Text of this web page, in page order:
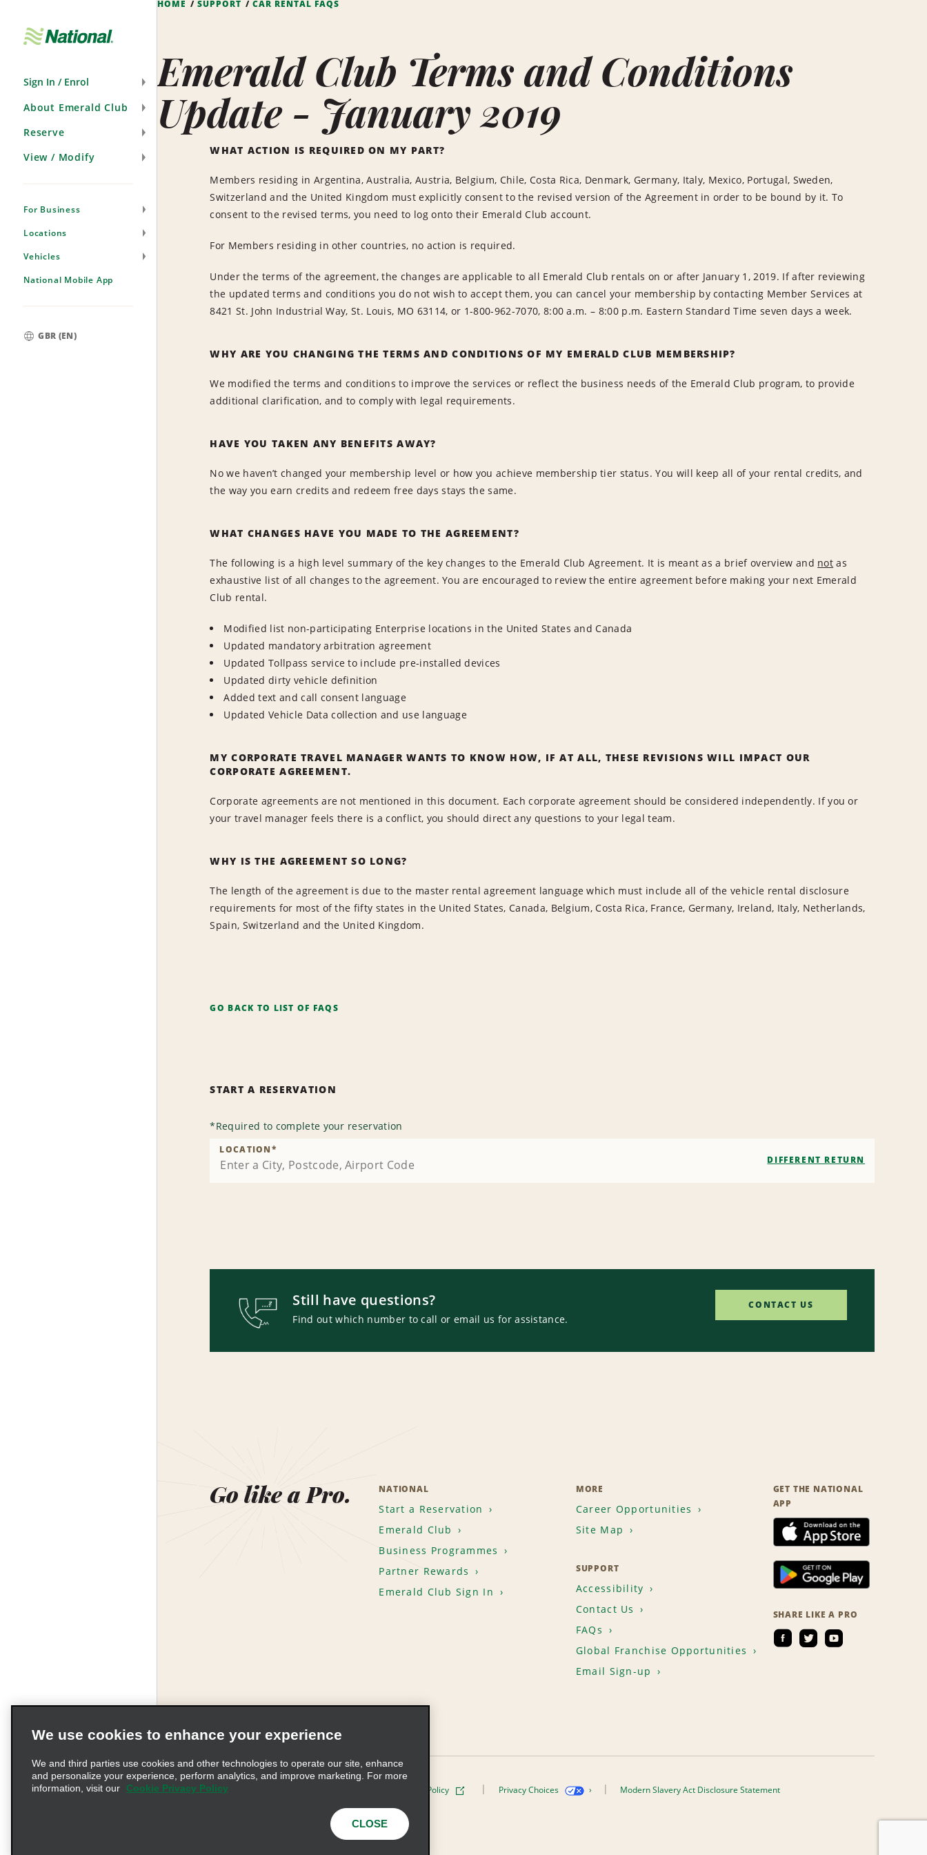
Sign In / Enrol
About Emerald Club
Reserve
View / Modify
For Business
Locations
Vehicles
National Mobile App
GBR (EN)
HOME SUPPORT CAR RENTAL FAQS
Emerald Club Terms and Conditions
Update - January 2019
WHAT ACTION IS REQUIRED ON MY PART?
Members residing in Argentina, Australia, Austria, Belgium, Chile, Costa Rica, Denmark, Germany, Italy, Mexico, Portugal, Sweden,
Switzerland and the United Kingdom must explicitly consent to the revised version of the Agreement in order to be bound by it. To
consent to the revised terms, you need to log onto their Emerald Club account.
For Members residing in other countries, no action is required.
Under the terms of the agreement, the changes are applicable to all Emerald Club rentals on or after January 1, 2019. If after reviewing
the updated terms and conditions you do not wish to accept them, you can cancel your membership by contacting Member Services at
8421 St. John Industrial Way, St. Louis, MO 63114, or 1-800-962-7070, 8:00 a.m. – 8:00 p.m. Eastern Standard Time seven days a week.
WHY ARE YOU CHANGING THE TERMS AND CONDITIONS OF MY EMERALD CLUB MEMBERSHIP?
We modified the terms and conditions to improve the services or reflect the business needs of the Emerald Club program, to provide
additional clarification, and to comply with legal requirements.
HAVE YOU TAKEN ANY BENEFITS AWAY?
No we haven’t changed your membership level or how you achieve membership tier status. You will keep all of your rental credits, and
the way you earn credits and redeem free days stays the same.
WHAT CHANGES HAVE YOU MADE TO THE AGREEMENT?
The following is a high level summary of the key changes to the Emerald Club Agreement. It is meant as a brief overview and not as
exhaustive list of all changes to the agreement. You are encouraged to review the entire agreement before making your next Emerald
Club rental.
Modified list non-participating Enterprise locations in the United States and Canada
Updated mandatory arbitration agreement
Updated Tollpass service to include pre-installed devices
Updated dirty vehicle definition
Added text and call consent language
Updated Vehicle Data collection and use language
MY CORPORATE TRAVEL MANAGER WANTS TO KNOW HOW, IF AT ALL, THESE REVISIONS WILL IMPACT OUR
CORPORATE AGREEMENT.
Corporate agreements are not mentioned in this document. Each corporate agreement should be considered independently. If you or
your travel manager feels there is a conflict, you should direct any questions to your legal team.
WHY IS THE AGREEMENT SO LONG?
The length of the agreement is due to the master rental agreement language which must include all of the vehicle rental disclosure
requirements for most of the fifty states in the United States, Canada, Belgium, Costa Rica, France, Germany, Ireland, Italy, Netherlands,
Spain, Switzerland and the United Kingdom.
GO BACK TO LIST OF FAQS
START A RESERVATION
*Required to complete your reservation
LOCATION*
DIFFERENT RETURN
Still have questions?
Find out which number to call or email us for assistance.
CONTACT US
Go like a Pro. NATIONAL
Start a Reservation
Emerald Club
Business Programmes
Partner Rewards
Emerald Club Sign In
MORE
Career Opportunities
Site Map
SUPPORT
Accessibility
Contact Us
FAQs
Global Franchise Opportunities
Email Sign-up
GET THE NATIONAL
APP
SHARE LIKE A PRO
Terms of Use Cookie Policy Privacy Choices Modern Slavery Act Disclosure Statement
© 2026 Enterprise Holdings, Inc. All Rights Reserved
We use cookies to enhance your experience
We and third parties use cookies and other technologies to operate our site, enhance
and personalize your experience, perform analytics, and improve marketing. For more
information, visit our
Cookie Privacy Policy
CLOSE